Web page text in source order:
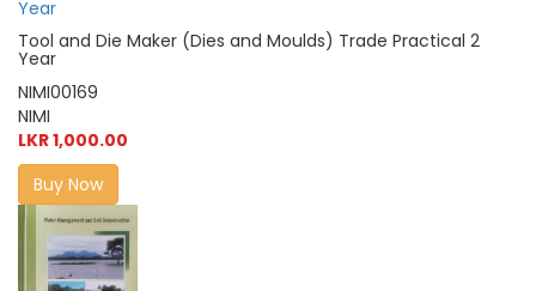
Tool and Die Maker (Dies and Moulds) Trade Practical 2
Year
NIMI00169
NIMI
LKR 1,000.00
Buy Now